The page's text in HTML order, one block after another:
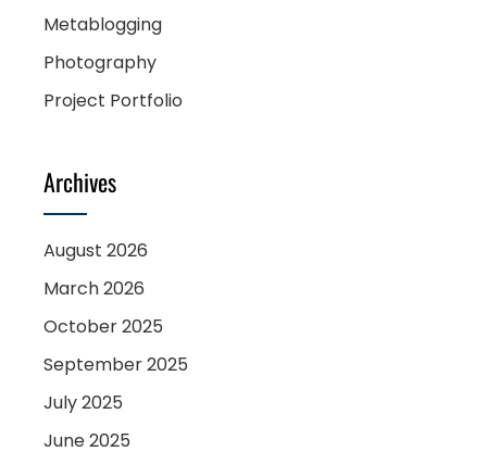
Metablogging
Photography
Project Portfolio
Archives
August 2026
March 2026
October 2025
September 2025
July 2025
June 2025